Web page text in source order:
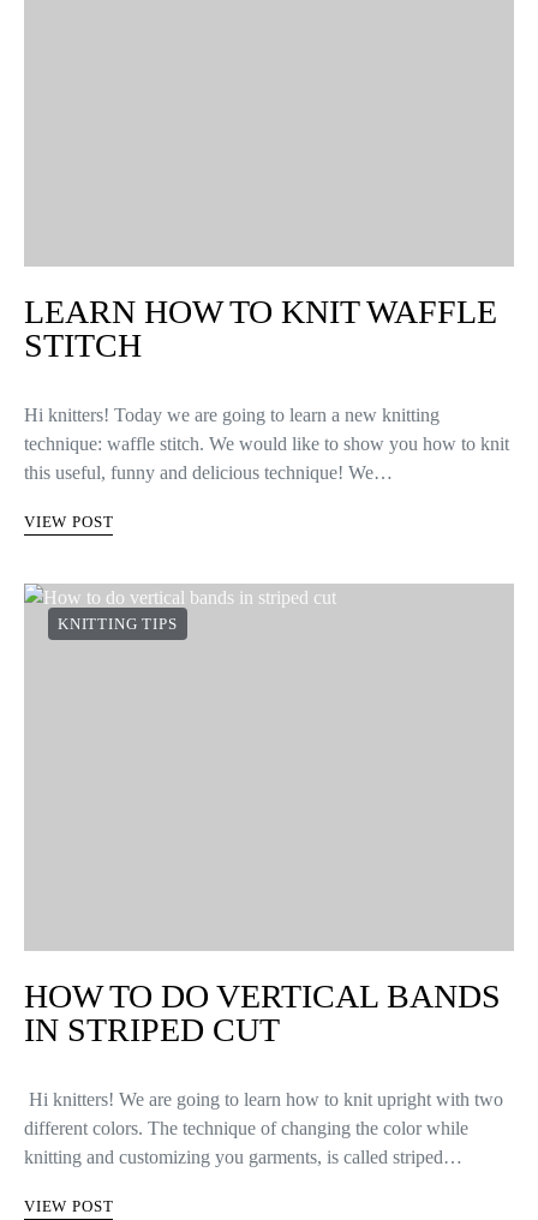
LEARN HOW TO KNIT WAFFLE
STITCH
Hi knitters! Today we are going to learn a new knitting
technique: waffle stitch. We would like to show you how to knit
this useful, funny and delicious technique! We…
VIEW POST
KNITTING TIPS
HOW TO DO VERTICAL BANDS
IN STRIPED CUT
Hi knitters! We are going to learn how to knit upright with two
different colors. The technique of changing the color while
knitting and customizing you garments, is called striped…
VIEW POST